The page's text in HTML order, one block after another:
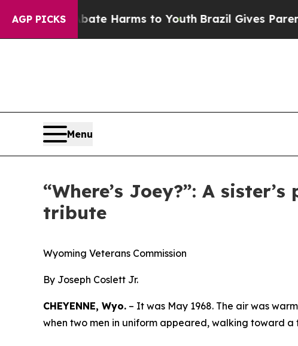
AGP PICKS
to Abate Harms to YouthBrazil Gives Parents
Menu
“Where’s Joey?”: A
tribute
Wyoming Veterans Commission
By Joseph Coslett Jr.
CHEYENNE, Wyo. – It was May 1968. The air was
when two men in uniform appeared, walking toward